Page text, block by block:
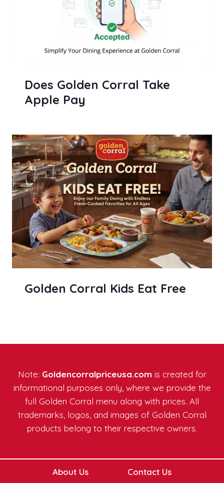
Does Golden Corral Take
Apple Pay
Golden Corral Kids Eat Free
Note: Goldencorralpriceusa.com is created for
informational purposes only, where we provide the
full Golden Corral menu along with prices. All
trademarks, logos, and images of Golden Corral
products belong to their respective owners.
About Us Contact Us